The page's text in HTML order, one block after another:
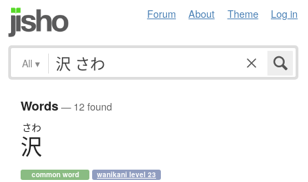
Forum About Theme Log in
All ▾
Words— 12 found
さわ
沢
common word wanikani level 23